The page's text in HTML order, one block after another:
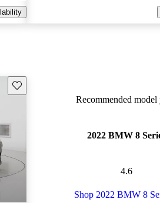
Save this listing
Recommended model
2022 BMW 8
4.6
Shop 2022 BMW 8